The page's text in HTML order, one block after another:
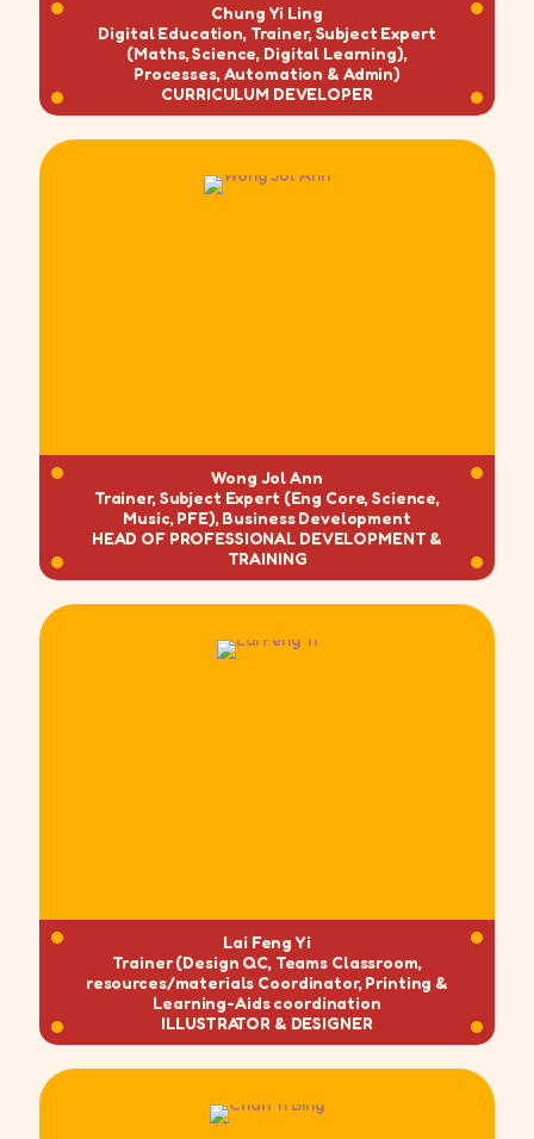
Chung Yi Ling
Digital Education, Trainer, Subject Expert
(Maths, Science, Digital Learning),
Processes, Automation & Admin)
CURRICULUM DEVELOPER
Wong Jol Ann
Trainer, Subject Expert (Eng Core, Science,
Music, PFE), Business Development
HEAD OF PROFESSIONAL DEVELOPMENT &
TRAINING
Lai Feng Yi
Trainer (Design QC, Teams Classroom,
resources/materials Coordinator, Printing &
Learning-Aids coordination
ILLUSTRATOR & DESIGNER